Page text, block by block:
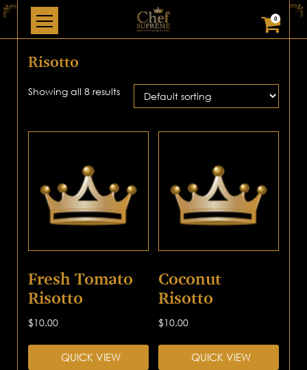
0
Risotto
Showing all 8 results
Fresh Tomato
Risotto
$10.00
QUICK VIEW
Coconut
Risotto
$10.00
QUICK VIEW